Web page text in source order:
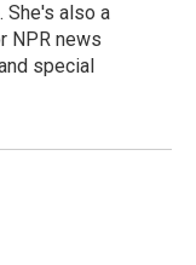
She's also a
NPR news
special